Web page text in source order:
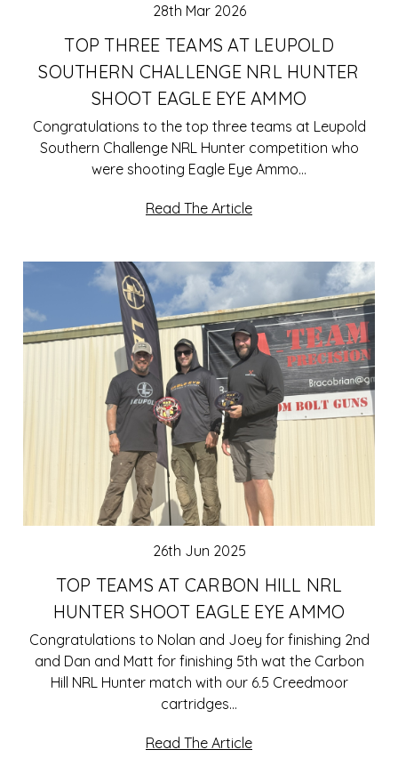
28th Mar 2026
TOP THREE TEAMS AT LEUPOLD
SOUTHERN CHALLENGE NRL HUNTER
SHOOT EAGLE EYE AMMO
Congratulations to the top three teams at Leupold
Southern Challenge NRL Hunter competition who
were shooting Eagle Eye Ammo…
Read The Article
26th Jun 2025
TOP TEAMS AT CARBON HILL NRL
HUNTER SHOOT EAGLE EYE AMMO
Congratulations to Nolan and Joey for finishing 2nd
and Dan and Matt for finishing 5th wat the Carbon
Hill NRL Hunter match with our 6.5 Creedmoor
cartridges…
Read The Article